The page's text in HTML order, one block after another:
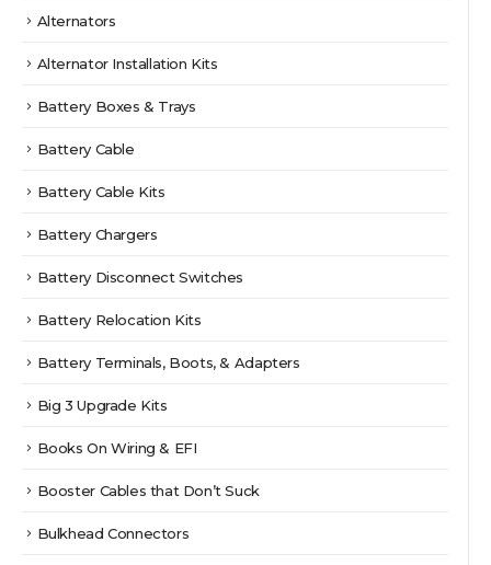
Alternators
Alternator Installation Kits
Battery Boxes & Trays
Battery Cable
Battery Cable Kits
Battery Chargers
Battery Disconnect Switches
Battery Relocation Kits
Battery Terminals, Boots, & Adapters
Big 3 Upgrade Kits
Books On Wiring & EFI
Booster Cables that Don’t Suck
Bulkhead Connectors